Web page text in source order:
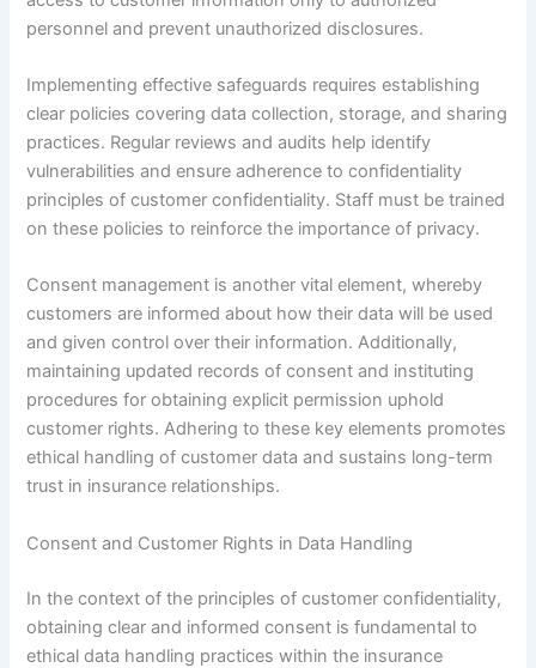
personnel and prevent unauthorized disclosures.
Implementing effective safeguards requires establishing
clear policies covering data collection, storage, and sharing
practices. Regular reviews and audits help identify
vulnerabilities and ensure adherence to confidentiality
principles of customer confidentiality. Staff must be trained
on these policies to reinforce the importance of privacy.
Consent management is another vital element, whereby
customers are informed about how their data will be used
and given control over their information. Additionally,
maintaining updated records of consent and instituting
procedures for obtaining explicit permission uphold
customer rights. Adhering to these key elements promotes
ethical handling of customer data and sustains long-term
trust in insurance relationships.
Consent and Customer Rights in Data Handling
In the context of the principles of customer confidentiality,
obtaining clear and informed consent is fundamental to
ethical data handling practices within the insurance